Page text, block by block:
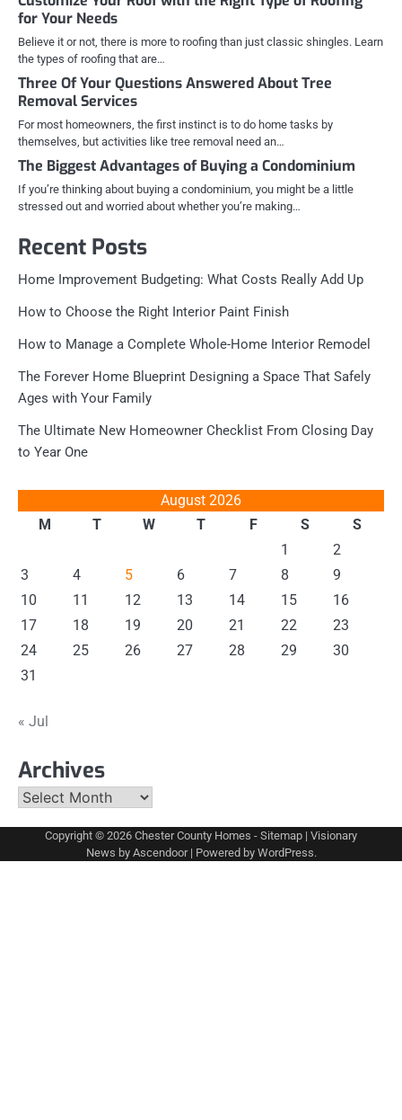
for Your Needs
Believe it or not, there is more to roofing than just classic shingles. Learn
the types of roofing that are…
Three Of Your Questions Answered About Tree
Removal Services
For most homeowners, the first instinct is to do home tasks by
themselves, but activities like tree removal need an…
The Biggest Advantages of Buying a Condominium
If you’re thinking about buying a condominium, you might be a little
stressed out and worried about whether you’re making…
Recent Posts
Home Improvement Budgeting: What Costs Really Add Up
How to Choose the Right Interior Paint Finish
How to Manage a Complete Whole-Home Interior Remodel
The Forever Home Blueprint Designing a Space That Safely
Ages with Your Family
The Ultimate New Homeowner Checklist From Closing Day
to Year One
August 2026
M
T W T F S
S
1
2
3
4 5 6 7 8
9
10
11 12 13 14 15
16
17
18 19 20 21 22
23
24
25 26 27 28 29
30
31
« Jul
Archives
Archives
Copyright © 2026 Chester County Homes - Sitemap | Visionary
News by Ascendoor| Powered by WordPress.